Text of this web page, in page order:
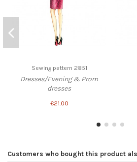
Sewing pattern 2851
Dresses/Evening & Prom
dresses
€21.00
Customers who bought this product